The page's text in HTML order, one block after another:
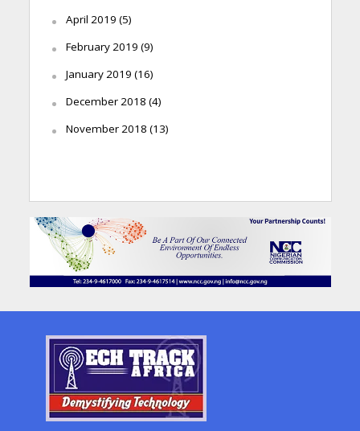
April 2019 (5)
February 2019 (9)
January 2019 (16)
December 2018 (4)
November 2018 (13)